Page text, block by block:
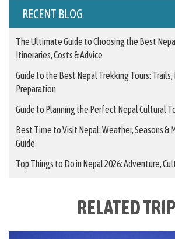
RECENT BLOG
The Ultimate Guide to Choosing the Best
Itineraries, Costs & Advice
Guide to the Best Nepal Trekking Tours: Trails,
Preparation
Guide to Planning the Perfect Nepal Cultural
Best Time to Visit Nepal: Weather, Seasons &
Guide
Top Things to Do in Nepal 2026: Adventure,
RELATED